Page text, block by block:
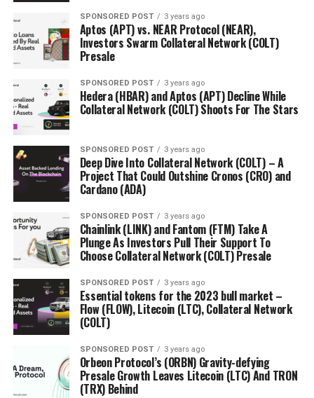
$0.004 in stage 1.But ORBN tokens are now available
to purchase at $0.1125, a price appreciation of more
than 2700%. Experts have projected Orbeon Protocol
Find Out More About The Orbeon Protocol Presale
Website:
Presale:https://presale.orbeonprotocol.com/register
RELATED TOPICS:
UP NEXT
Essential tokens for the 2023 bull market – Flow (FLOW),
Litecoin (LTC), Collateral Network (COLT)
DON'T MISS
Cardano (ADA) remains stable, while Litecoin (LTC) and
Orbeon Protocol (ORBN) could be top contenders in
SPONSORED POST 3 years ago
Aptos (APT) vs. NEAR Protocol (NEAR),
Investors Swarm Collateral Network (COLT)
Presale
SPONSORED POST 3 years ago
Hedera (HBAR) and Aptos (APT) Decline While
Collateral Network (COLT) Shoots For The Stars
SPONSORED POST 3 years ago
Deep Dive Into Collateral Network (COLT) – A
Project That Could Outshine Cronos (CRO) and
Cardano (ADA)
SPONSORED POST 3 years ago
Chainlink (LINK) and Fantom (FTM) Take A
Plunge As Investors Pull Their Support To
Choose Collateral Network (COLT) Presale
SPONSORED POST 3 years ago
Essential tokens for the 2023 bull market –
Flow (FLOW), Litecoin (LTC), Collateral Network
(COLT)
SPONSORED POST 3 years ago
Orbeon Protocol’s (ORBN) Gravity-defying
Presale Growth Leaves Litecoin (LTC) And TRON
(TRX) Behind